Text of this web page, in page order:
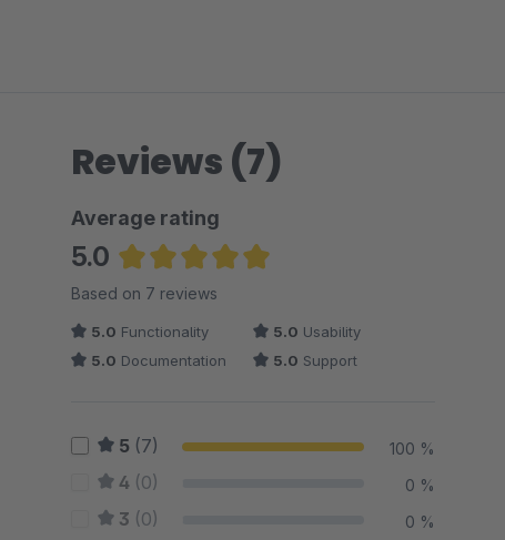
Reviews (7)
Average rating
5.0
Average rating of 5 out of 5 stars
Based on 7 reviews
5.0 Functionality 5.0 Usability
5.0 Documentation 5.0 Support
5 (7) 100 %
4 (0) 0 %
3 (0) 0 %